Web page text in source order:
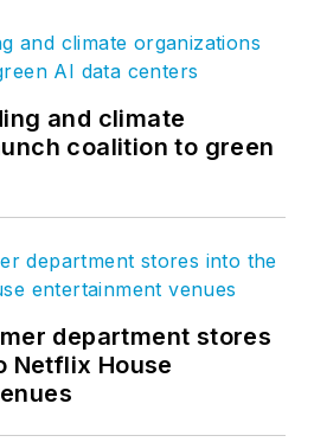
and climate
coalition to green
department stores
Netflix House